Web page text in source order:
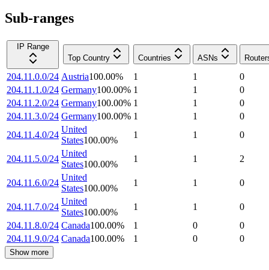
Sub-ranges
IP Range
Top Country
Countries ASNs
204.11.0.0/24 Austria100.00% 1 1
0
204.11.1.0/24 Germany100.00% 1 1
0
204.11.2.0/24 Germany100.00% 1 1
0
204.11.3.0/24 Germany100.00% 1 1
0
204.11.4.0/24
United
States100.00%
1 1 0
204.11.5.0/24
United
States100.00%
1 1 2
204.11.6.0/24
United
States100.00%
1 1 0
204.11.7.0/24
United
States100.00%
1 1
0
204.11.8.0/24 Canada100.00% 1 0
0
204.11.9.0/24 Canada100.00% 1 0 0
Show more